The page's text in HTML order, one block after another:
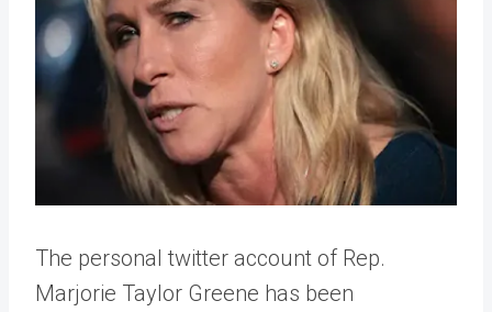
The personal twitter account of Rep.
Marjorie Taylor Greene has been